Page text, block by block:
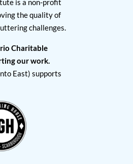
is a non-profit
the quality of
challenges.
Charitable
our work.
East) supports